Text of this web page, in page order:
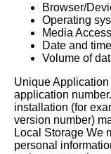
Browser/
Operating
Media
Date and
Volume of
Unique
application
installation (for
version number)
Local Storage We
personal